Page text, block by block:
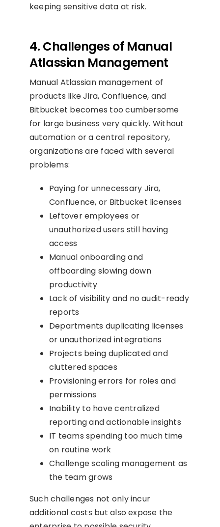
keeping sensitive data at risk.
4. Challenges of Manual
Atlassian Management
Manual Atlassian management of
products like Jira, Confluence, and
Bitbucket becomes too cumbersome
for large business very quickly. Without
automation or a central repository,
organizations are faced with several
problems:
Paying for unnecessary Jira,
Confluence, or Bitbucket licenses
Leftover employees or
unauthorized users still having
access
Manual onboarding and
offboarding slowing down
productivity
Lack of visibility and no audit-ready
reports
Departments duplicating licenses
or unauthorized integrations
Projects being duplicated and
cluttered spaces
Provisioning errors for roles and
permissions
Inability to have centralized
reporting and actionable insights
IT teams spending too much time
on routine work
Challenge scaling management as
the team grows
Such challenges not only incur
additional costs but also expose the